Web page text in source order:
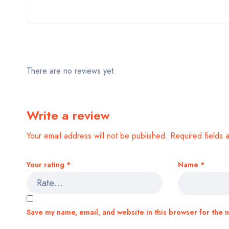
There are no reviews yet.
Write a review
Your email address will not be published. Required fields
Your rating * Name *
Save my name, email, and website in this browser for the